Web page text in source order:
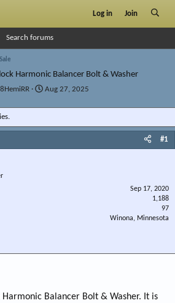
Log in Join
Search forums
Harmonic Balancer Bolt & Washer
S
a
t
Aug 27, 2025
#1
Sep 17, 2020
1,188
97
Winona, Minnesota
Harmonic Balancer Bolt & Washer. It is